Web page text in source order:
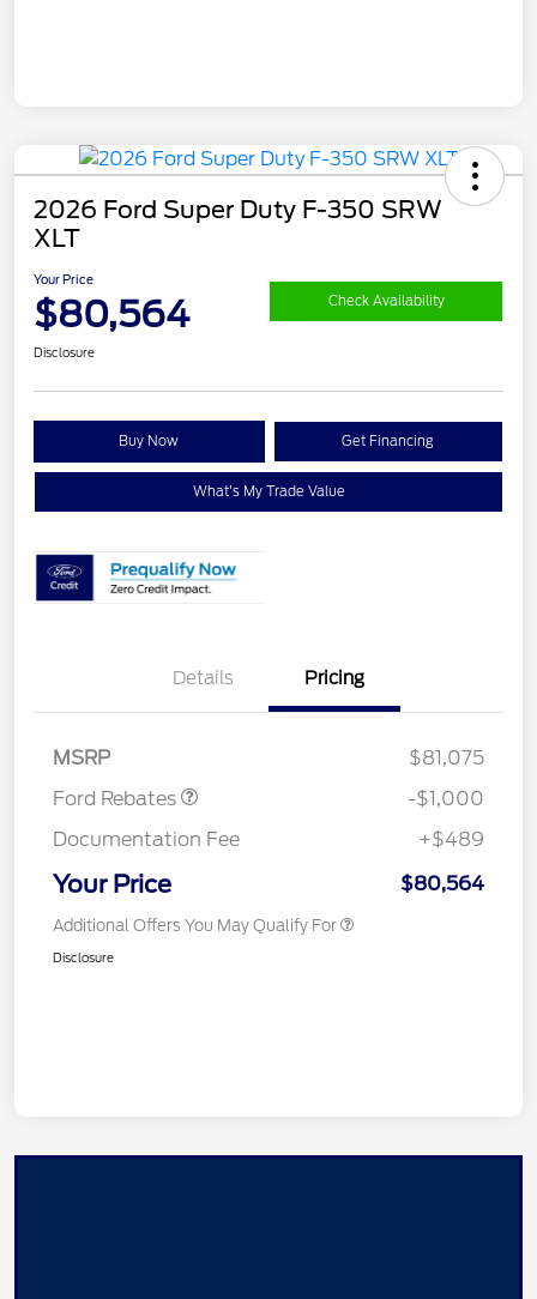
2026 Ford Super Duty F-350 SRW
XLT
Your Price
$80,564 Check Availability
Disclosure
Buy Now Get Financing
What's My Trade Value
Details Pricing
MSRP
$81,075
Ford Rebates
-$1,000
Documentation Fee
+$489
Your Price $80,564
Additional Offers You May Qualify For
Disclosure